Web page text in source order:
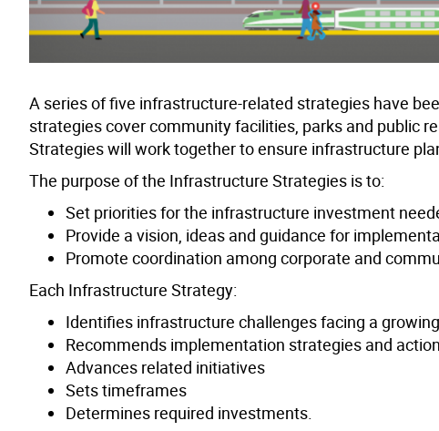
A series of five infrastructure-related strategies have
strategies cover community facilities, parks and public
Strategies will work together to ensure infrastructure
The purpose of the Infrastructure Strategies is to:
Set priorities for the infrastructure investment
Provide a vision, ideas and guidance for
Promote coordination among corporate and
Each Infrastructure Strategy:
Identifies infrastructure challenges facing a
Recommends implementation strategies and
Advances related initiatives
Sets timeframes
Determines required investments.